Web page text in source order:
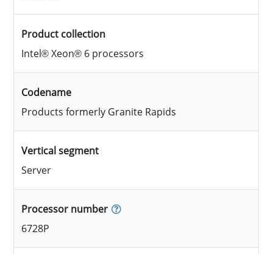
Product collection
Intel® Xeon® 6 processors
Codename
Products formerly Granite Rapids
Vertical segment
Server
Processor number
6728P